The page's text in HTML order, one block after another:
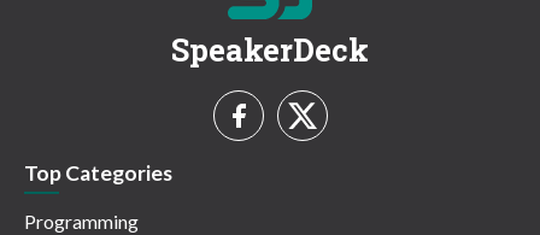
SpeakerDeck
Top Categories
Programming